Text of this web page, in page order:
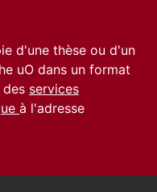
d'une thèse ou d'un
uO dans un format
services
à l'adresse